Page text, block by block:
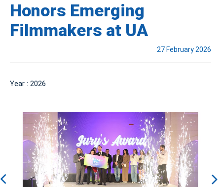
Honors Emerging
Filmmakers at UA
27 February 2026
Year : 2026